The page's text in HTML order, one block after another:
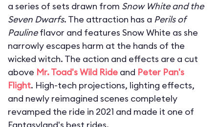
a series of sets drawn from Snow White and the
Seven Dwarfs. The attraction has a Perils of
Paulineflavor and features Snow White as she
narrowly escapes harm at the hands of the
wicked witch. The action and effects are a cut
above Mr. Toad's Wild Ride and Peter Pan's
Flight. High-tech projections, lighting effects,
and newly reimagined scenes completely
revamped the ride in 2021 and made it one of